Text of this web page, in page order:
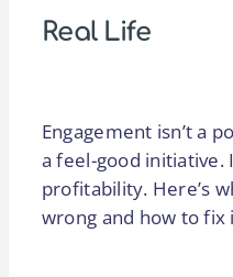
Real Life
Engagement isn’t a
a feel-good initiative.
profitability. Here’s
wrong and how to fix